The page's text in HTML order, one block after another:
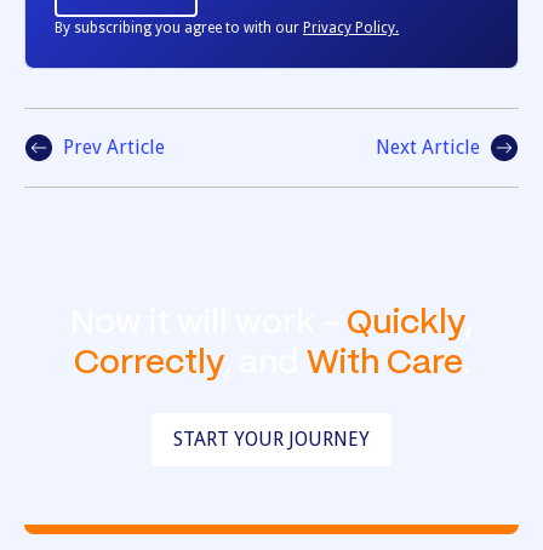
By subscribing you agree to with our Privacy Policy.
Prev Article Next Article
Quickly,
Correctly, and With Care
START YOUR JOURNEY